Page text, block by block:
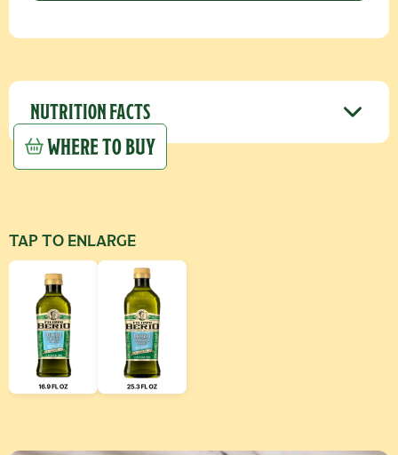
WHERE TO BUY
NUTRITION FACTS
TAP TO ENLARGE